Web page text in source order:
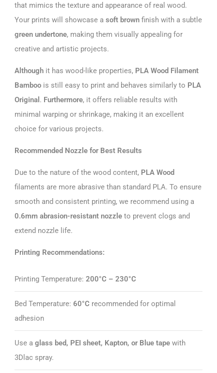
that mimics the texture and appearance of real wood.
Your prints will showcase a soft brown finish with a subtle
green undertone, making them visually appealing for
creative and artistic projects.
Although it has wood-like properties, PLA Wood Filament
Bamboo is still easy to print and behaves similarly to PLA
Original . Furthermore, it offers reliable results with
minimal warping or shrinkage, making it an excellent
choice for various projects.
Recommended Nozzle for Best Results
Due to the nature of the wood content, PLA Wood
filaments are more abrasive than standard PLA. To ensure
smooth and consistent printing, we recommend using a
0.6mm abrasion-resistant nozzle to prevent clogs and
extend nozzle life.
Printing Recommendations:
Printing Temperature: 200°C – 230°C
Bed Temperature: 60°C recommended for optimal
adhesion
Use a glass bed, PEI sheet, Kapton, or Blue tape with
3Dlac spray.